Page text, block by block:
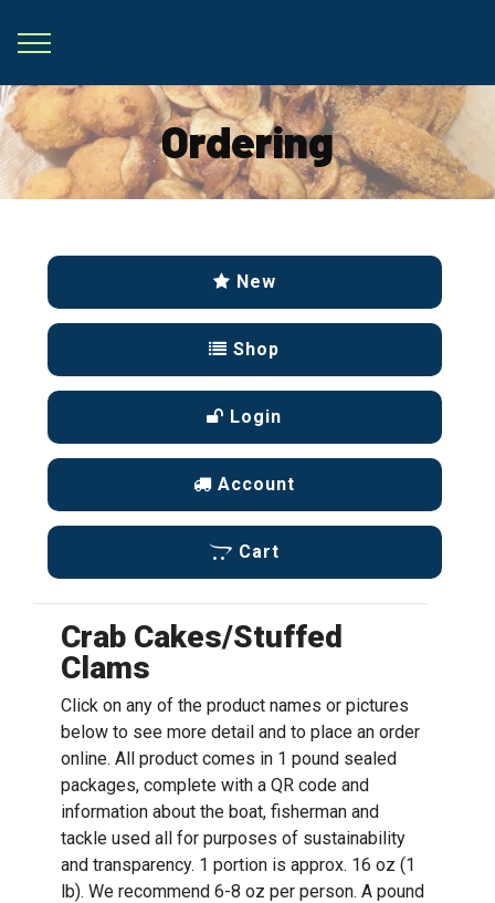
Ordering
New
Shop
Login
Account
Cart
Crab Cakes/Stuffed
Clams
Click on any of the product names or pictures
below to see more detail and to place an order
online. All product comes in 1 pound sealed
packages, complete with a QR code and
information about the boat, fisherman and
tackle used all for purposes of sustainability
and transparency. 1 portion is approx. 16 oz (1
lb). We recommend 6-8 oz per person. A pound